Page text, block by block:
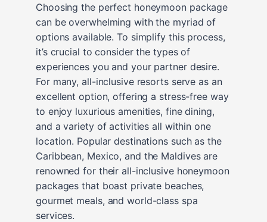
Choosing the perfect honeymoon package
can be overwhelming with the myriad of
options available. To simplify this process,
it’s crucial to consider the types of
experiences you and your partner desire.
For many, all-inclusive resorts serve as an
excellent option, offering a stress-free way
to enjoy luxurious amenities, fine dining,
and a variety of activities all within one
location. Popular destinations such as the
Caribbean, Mexico, and the Maldives are
renowned for their all-inclusive honeymoon
packages that boast private beaches,
gourmet meals, and world-class spa
services.